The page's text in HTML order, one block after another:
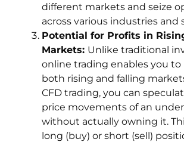
different markets and seize
across various industries and
Potential for Profits in
Markets: Unlike traditional
online trading enables you
both rising and falling
CFD trading, you can
price movements of an
without actually owning it.
long (buy) or short (sell)